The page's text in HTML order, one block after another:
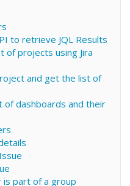
to retrieve JQL Results
of projects using Jira
and get the list of
of dashboards and their
is part of a group